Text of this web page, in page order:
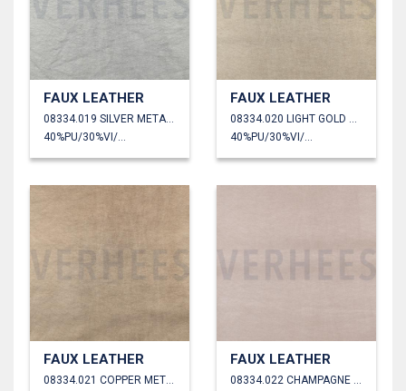
FAUX LEATHER
08334.019 SILVER METALLIC
40%PU/30%VI/30%PL
FAUX LEATHER
08334.020 LIGHT GOLD METALLIC
40%PU/30%VI/30%PL
FAUX LEATHER
08334.021 COPPER METALLIC
FAUX LEATHER
08334.022 CHAMPAGNE METALLIC